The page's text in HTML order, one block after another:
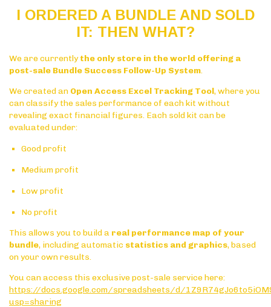
I ORDERED A BUNDLE AND SOLD
IT: THEN WHAT?
We are currentlythe only store in the world offering a
post-sale Bundle Success Follow-Up System.
We created an Open Access Excel Tracking Tool, where you
can classify the sales performance of each kit without
revealing exact financial figures. Each sold kit can be
evaluated under:
Good profit
Medium profit
Low profit
No profit
This allows you to build a real performance map of your
bundle, including automatic statistics and graphics, based
on your own results.
You can access this exclusive post-sale service here:
https://docs.google.com/spreadsheets/d/
usp=sharing